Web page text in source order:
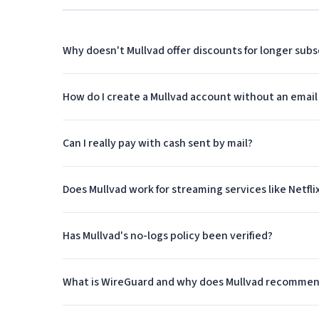
at any time without losing money on a prepaid
WireGuard and OpenVPN
due to its simplified codebase.
protocols makes Mullvad suitable for various use
where OpenVPN's broader compatibility might be
Independent Security Audits
Mullvad regularly commissions independent
been conducted by respected firms including
Why doesn't Mullvad offer discounts for longer
How do I create a Mullvad account without an email
Can I really pay with cash sent by mail?
Does Mullvad work for streaming services like
Has Mullvad's no-logs policy been verified?
What is WireGuard and why does Mullvad